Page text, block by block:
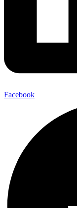
Facebook